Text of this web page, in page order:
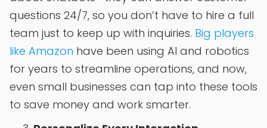
questions 24/7, so you don’t have to hire a full
team just to keep up with inquiries. Big players
like Amazon have been using AI and robotics
for years to streamline operations, and now,
even small businesses can tap into these tools
to save money and work smarter.